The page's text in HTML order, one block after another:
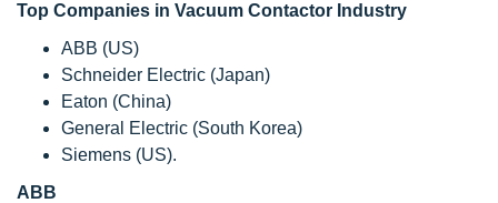
Top Companies in Vacuum Contactor Industry
ABB (US)
Schneider Electric (Japan)
Eaton (China)
General Electric (South Korea)
Siemens (US).
ABB